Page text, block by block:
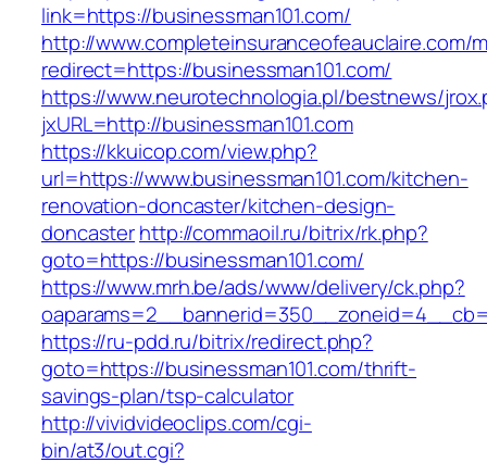
link=https://businessman101.com/
http://www.completeinsuranceofeauclaire.com/
redirect=https://businessman101.com/
https://www.neurotechnologia.pl/bestnews/
jxURL=http://businessman101.com
https://kkuicop.com/view.php?
url=https://www.businessman101.com/kitchen-
renovation-doncaster/kitchen-design-
doncasterhttp://commaoil.ru/bitrix/rk.php?
goto=https://businessman101.com/
https://www.mrh.be/ads/www/delivery/ck.php?
https://ru-pdd.ru/bitrix/redirect.php?
goto=https://businessman101.com/thrift-
savings-plan/tsp-calculator
http://vividvideoclips.com/cgi-
bin/at3/out.cgi?